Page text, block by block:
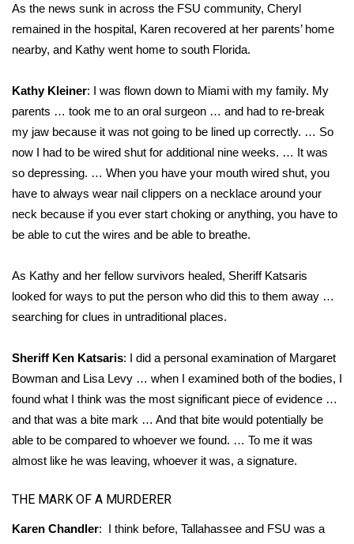
As the news sunk in across the FSU community, Cheryl
remained in the hospital, Karen recovered at her parents’ home
nearby, and Kathy went home to south Florida.
Kathy Kleiner: I was flown down to Miami with my family. My
parents … took me to an oral surgeon … and had to re-break
my jaw because it was not going to be lined up correctly. … So
now I had to be wired shut for additional nine weeks. … It was
so depressing. … When you have your mouth wired shut, you
have to always wear nail clippers on a necklace around your
neck because if you ever start choking or anything, you have to
be able to cut the wires and be able to breathe.
As Kathy and her fellow survivors healed, Sheriff Katsaris
looked for ways to put the person who did this to them away …
searching for clues in untraditional places.
Sheriff Ken Katsaris: I did a personal examination of Margaret
Bowman and Lisa Levy … when I examined both of the bodies, I
found what I think was the most significant piece of evidence …
and that was a bite mark … And that bite would potentially be
able to be compared to whoever we found. … To me it was
almost like he was leaving, whoever it was, a signature.
THE MARK OF A MURDERER
Karen Chandler: I think before, Tallahassee and FSU was a